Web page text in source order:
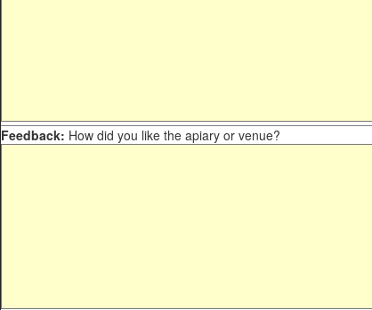
Feedback: How did you like the apiary or venue?